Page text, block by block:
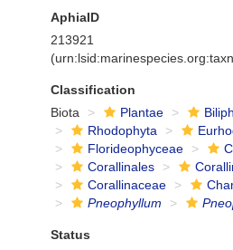
AphiaID
213921
Classification
Biota
Plantae
Rhodophyta
Florideophyceae
Corallinales
Corallinaceae
Pneophyllum
Status